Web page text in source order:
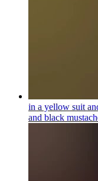
in a yellow suit
and black